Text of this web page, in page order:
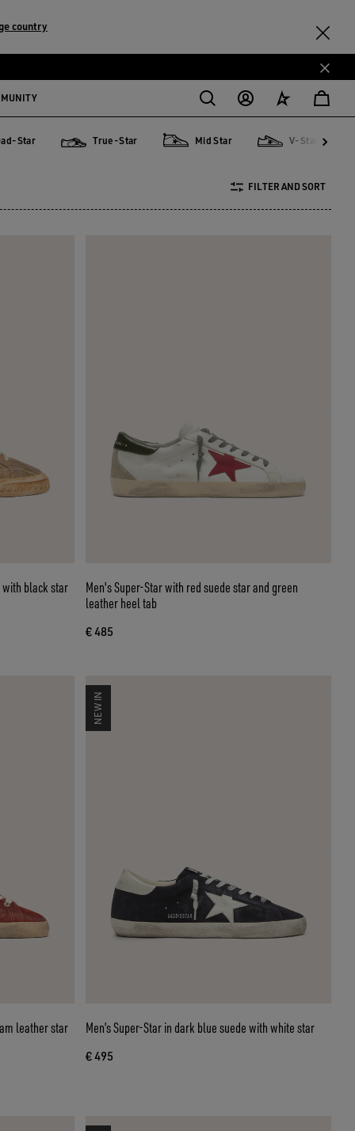
country
Star True-Star Mid Star V-Star
FILTER AND SORT
with black star
Men's Super-Star with red suede star and green
leather heel tab
€ 485
leather star
NEW IN
Men’s Super-Star in dark blue suede with white star
€ 495